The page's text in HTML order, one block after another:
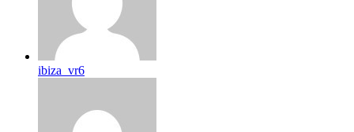
ibiza_vr6